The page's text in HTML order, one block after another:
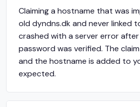
Claiming a hostname that was
old dyndns.dk and never linked
crashed with a server error
password was verified. The
and the hostname is added to
expected.